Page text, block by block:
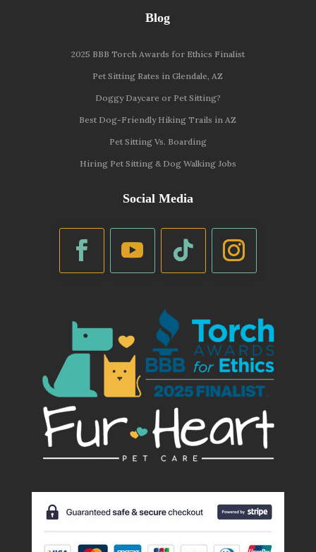
Blog
2025 BBB Torch Awards for Ethics Finalist
Pet Sitting Rates in Glendale, AZ
Doggy Daycare or Pet Sitting?
Best Dog-Friendly Hiking Trails in AZ
Pet Sitting Vs. Boarding
Hiring Pet Sitting & Dog Walking Jobs
Social Media